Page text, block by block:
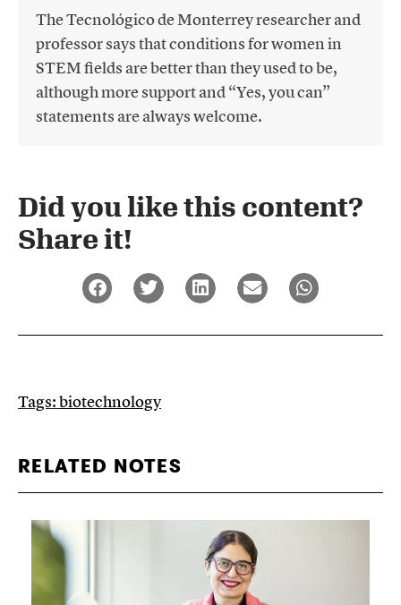
The Tecnológico de Monterrey researcher and
professor says that conditions for women in
STEM fields are better than they used to be,
although more support and “Yes, you can”
statements are always welcome.
Did you like this content?
Share it!​
Tags:biotechnology
RELATED NOTES